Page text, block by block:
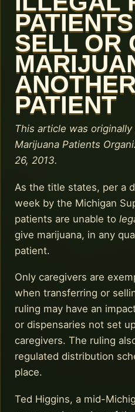
SELL OR
ANOTHER
PATIENT
This article was
Marijuana Patients
26, 2013.
As the title states, per a
week by the Michigan
patients are unable to
give marijuana, in any
patient.
Only caregivers are
when transferring or
ruling may have an
or dispensaries not set
caregivers. The ruling
regulated distribution
place.
Ted Higgins, a mid-